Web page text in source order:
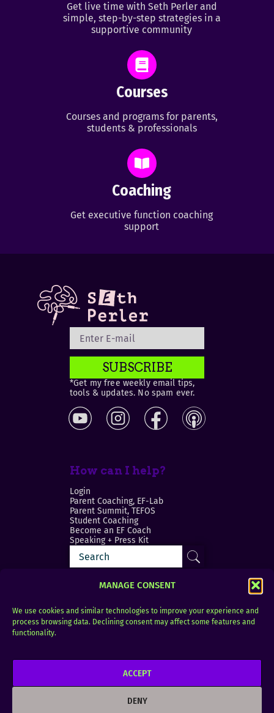
MANAGE CONSENT
We use cookies and similar technologies to improve your experience and
process browsing data. Declining consent may affect some features and
functionality.
ACCEPT
DENY
Get live time with Seth Perler and
simple, step-by-step strategies in a
supportive community
Courses
Courses and programs for parents,
students & professionals
Coaching
Get executive function coaching
support
SUBSCRIBE
*Get my free weekly email tips,
tools & updates. No spam ever.
How can I help?
Login
Parent Coaching, EF-Lab
Parent Summit, TEFOS
Student Coaching
Become an EF Coach
Speaking + Press Kit